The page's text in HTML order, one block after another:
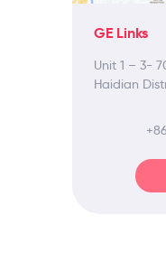
GE Links
Unit 1 – 3-
Haidian